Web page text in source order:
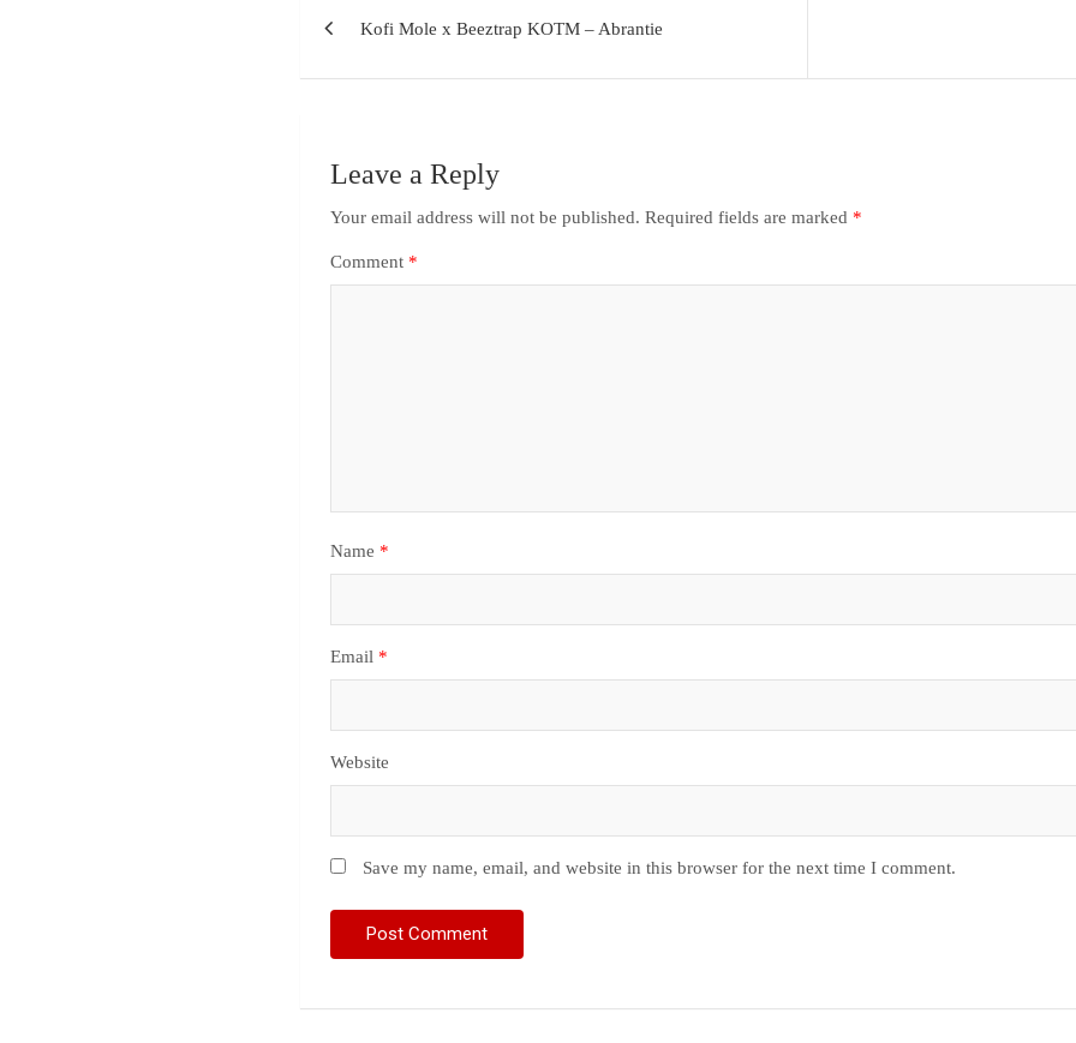
Kofi Mole x Beeztrap KOTM – Abrantie
Leave a Reply
Your email address will not be published. Required fields are marked *
Comment *
Name *
Email *
Website
Save my name, email, and website in this browser for the next time I comment.